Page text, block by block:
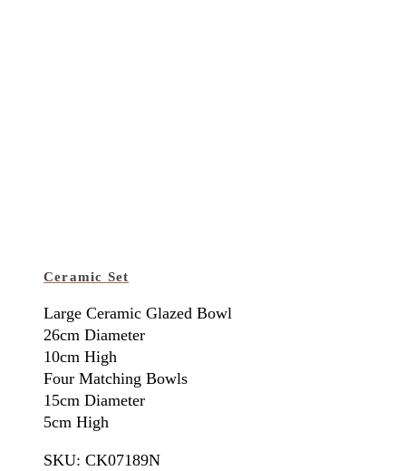
Ceramic Set
Large Ceramic Glazed Bowl
26cm Diameter
10cm High
Four Matching Bowls
15cm Diameter
5cm High
SKU: CK07189N